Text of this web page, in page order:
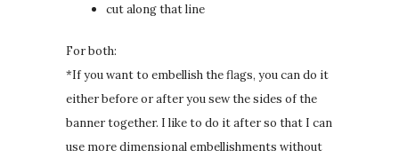
cut along that line
For both:
*If you want to embellish the flags, you can do it
either before or after you sew the sides of the
banner together. I like to do it after so that I can
use more dimensional embellishments without